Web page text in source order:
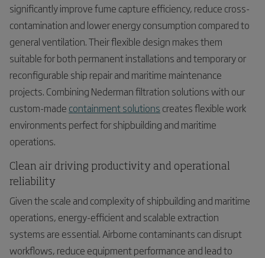
significantly improve fume capture efficiency, reduce cross-
contamination and lower energy consumption compared to
general ventilation. Their flexible design makes them
suitable for both permanent installations and temporary or
reconfigurable ship repair and maritime maintenance
projects. Combining Nederman filtration solutions with our
custom-made containment solutions creates flexible work
environments perfect for shipbuilding and maritime
operations.
Clean air driving productivity and operational
reliability
Given the scale and complexity of shipbuilding and maritime
operations, energy-efficient and scalable extraction
systems are essential. Airborne contaminants can disrupt
workflows, reduce equipment performance and lead to